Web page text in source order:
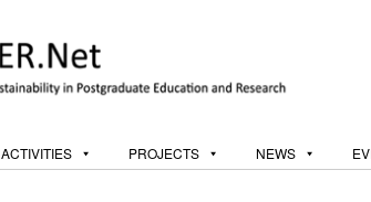
ACTIVITIES PROJECTS NEWS